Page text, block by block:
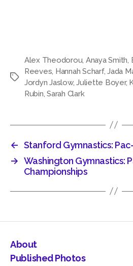
Tags
Alex Theodorou, Anaya Smith,
Reeves, Hannah Scharf,Jada
Jordyn Jaslow,Juliette Boyer,
Rubin,Sarah Clark
← Stanford Gymnastics:
→ Washington Gymnastics:
Championships
About
Published Photos